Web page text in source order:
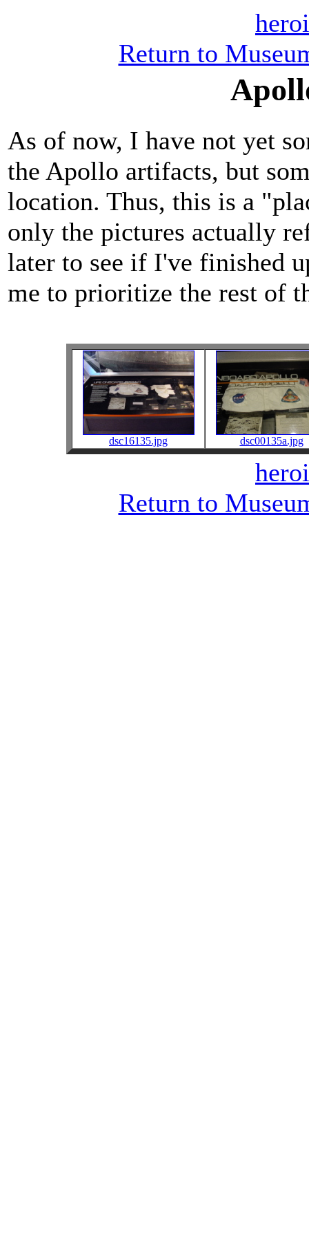
Return to
As of now, I have not yet
the Apollo artifacts, but
location. Thus, this is a
only the pictures actually
later to see if I've finished
me to prioritize the rest of
dsc16135.jpg dsc00135a.jpg
Return to